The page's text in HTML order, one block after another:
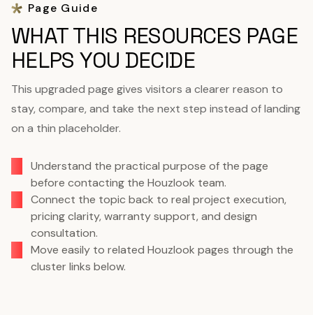
Page Guide
WHAT THIS RESOURCES PAGE
HELPS YOU DECIDE
This upgraded page gives visitors a clearer reason to
stay, compare, and take the next step instead of landing
on a thin placeholder.
Understand the practical purpose of the page
before contacting the Houzlook team.
Connect the topic back to real project execution,
pricing clarity, warranty support, and design
consultation.
Move easily to related Houzlook pages through the
cluster links below.